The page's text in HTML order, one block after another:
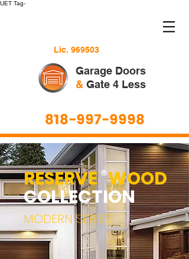
UET Tag-
Lic. 969503
Garage Doors
& Gate 4 Less
818-997-9998
®
RESERVE WOOD
COLLECTION
MODERN SERIES